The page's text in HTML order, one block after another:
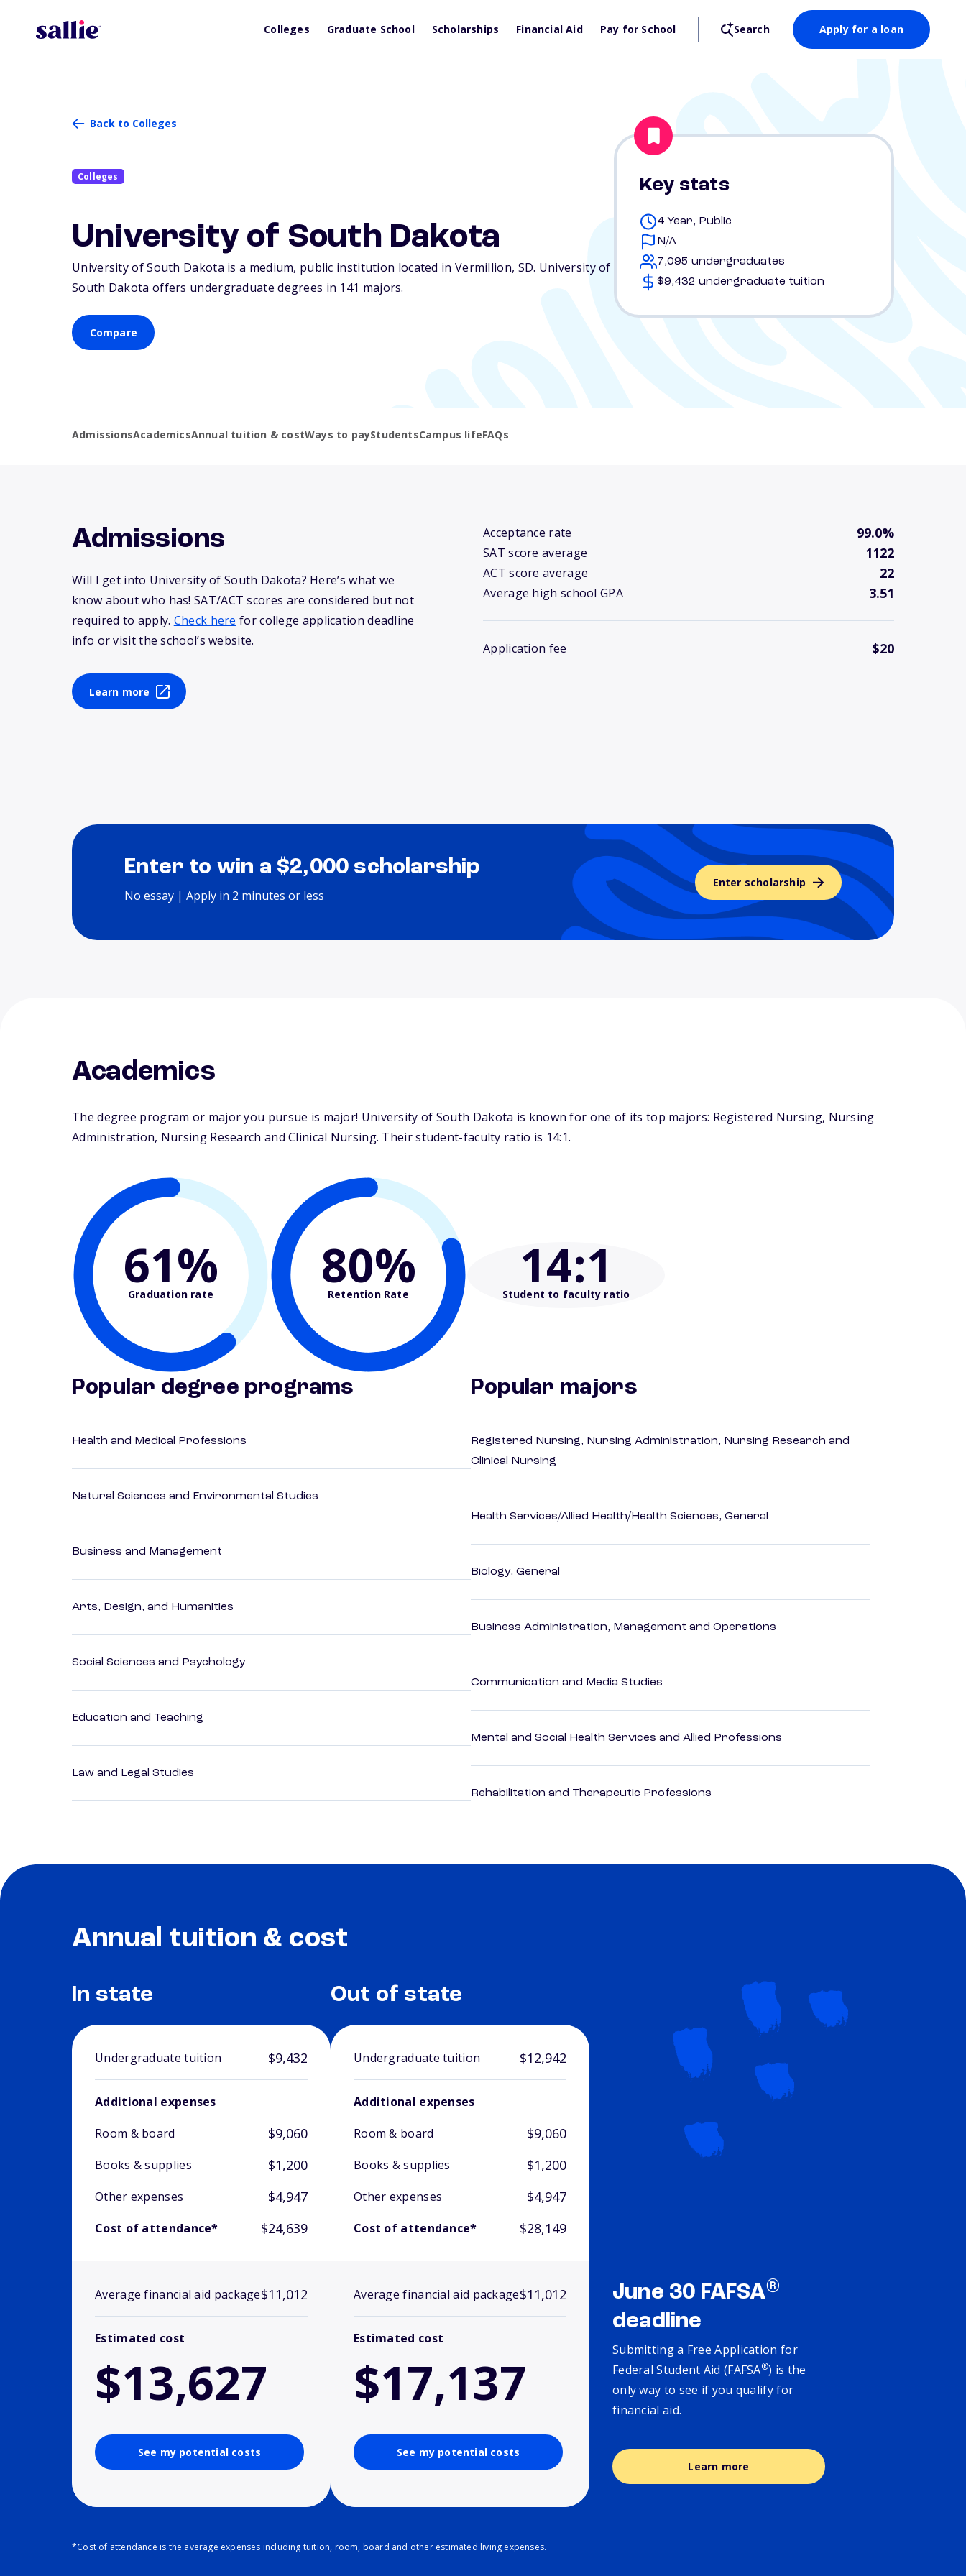
Colleges Graduate School Scholarships Financial Aid Pay for School Search Apply for a loan
Back to Colleges
Colleges
University of South Dakota
University of South Dakota is a medium, public institution located in Vermillion, SD. University of
South Dakota offers undergraduate degrees in 141 majors.
Compare
Key stats
4 Year, Public
N/A
7,095 undergraduates
$9,432 undergraduate tuition
AdmissionsAcademicsAnnual tuition & costWays to payStudentsCampus lifeFAQs
Admissions
Will I get into University of South Dakota? Here’s what we
know about who has! SAT/ACT scores are considered but not
required to apply. Check here for college application deadline
info or visit the school’s website.
Learn more
Acceptance rate 99.0%
SAT score average 1122
ACT score average 22
Average high school GPA 3.51
Application fee $20
Enter to win a $2,000 scholarship
No essay | Apply in 2 minutes or less
Enter scholarship
Academics
The degree program or major you pursue is major! University of South Dakota is known for one of its top majors: Registered Nursing, Nursing
Administration, Nursing Research and Clinical Nursing. Their student-faculty ratio is 14:1.
61%
Graduation rate 80%
Retention Rate 14:1
Student to faculty ratio
Popular degree programs
Health and Medical Professions
Natural Sciences and Environmental Studies
Business and Management
Arts, Design, and Humanities
Social Sciences and Psychology
Education and Teaching
Law and Legal Studies
Popular majors
Registered Nursing, Nursing Administration, Nursing Research and
Clinical Nursing
Health Services/Allied Health/Health Sciences, General
Biology, General
Business Administration, Management and Operations
Communication and Media Studies
Mental and Social Health Services and Allied Professions
Rehabilitation and Therapeutic Professions
Annual tuition & cost
In state
Undergraduate tuition $9,432
Additional expenses
Room & board
$9,060
Books & supplies $1,200
Other expenses $4,947
Cost of attendance* $24,639
Average financial aid package$11,012
Estimated cost
$13,627
See my potential costs
Out of state
Undergraduate tuition $12,942
Additional expenses
Room & board
$9,060
Books & supplies $1,200
Other expenses $4,947
Cost of attendance* $28,149
Average financial aid package$11,012
Estimated cost
$17,137
See my potential costs
June 30 FAFSA®
deadline
Submitting a Free Application for
Federal Student Aid (FAFSA®) is the
only way to see if you qualify for
financial aid.
Learn more
*Cost of attendance is the average expenses including tuition, room, board and other estimated living expenses.